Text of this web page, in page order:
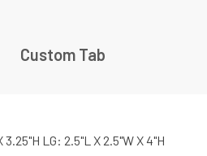
Custom Tab
3.25"H LG: 2.5"L X 2.5"W X 4"H